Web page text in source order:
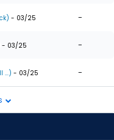
- 03/25 -
- 03/25 -
...) - 03/25 -